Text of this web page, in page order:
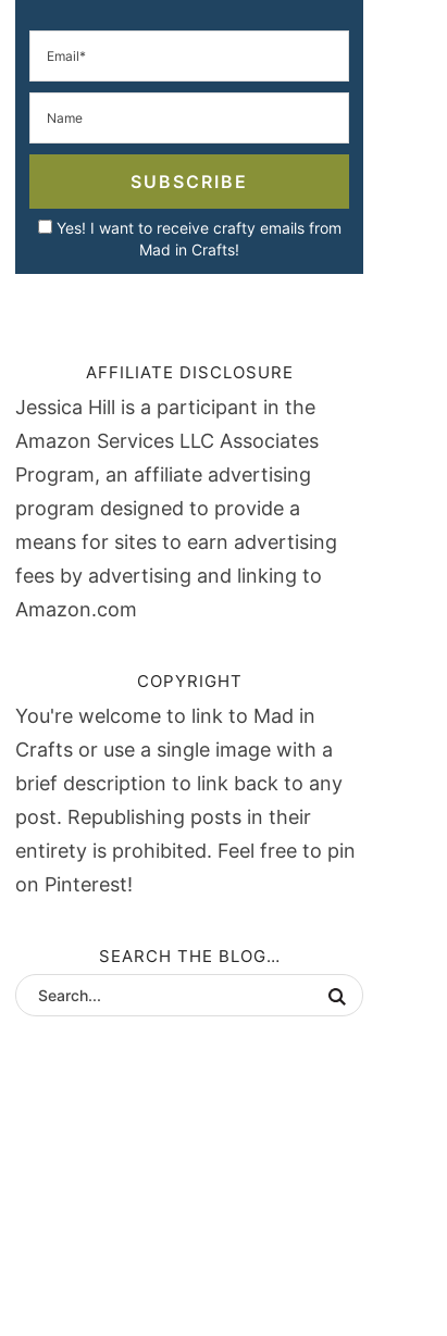
SUBSCRIBE
Yes! I want to receive crafty emails from
Mad in Crafts!
AFFILIATE DISCLOSURE
Jessica Hill is a participant in the
Amazon Services LLC Associates
Program, an affiliate advertising
program designed to provide a
means for sites to earn advertising
fees by advertising and linking to
Amazon.com
COPYRIGHT
You're welcome to link to Mad in
Crafts or use a single image with a
brief description to link back to any
post. Republishing posts in their
entirety is prohibited. Feel free to pin
on Pinterest!
SEARCH THE BLOG…